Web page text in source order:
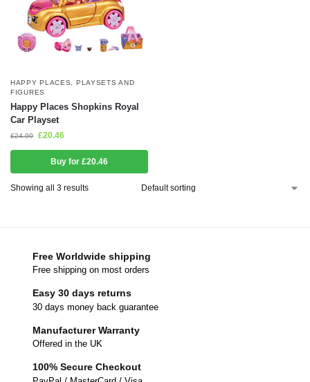
HAPPY PLACES
PLAYSETS AND
FIGURES
Happy Places Shopkins Royal
Car Playset
£24.99 £20.46
Buy for £20.46
Showing all 3 results
Free Worldwide shipping
Free shipping on most orders
Easy 30 days returns
30 days money back guarantee
Manufacturer Warranty
Offered in the UK
100% Secure Checkout